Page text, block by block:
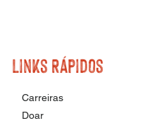
Links Rápidos
Carreiras
Doar